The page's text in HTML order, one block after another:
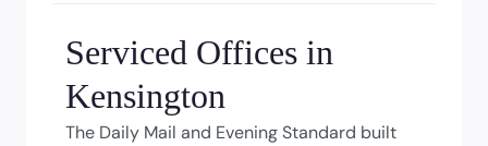
Serviced Offices in
Kensington
The Daily Mail and Evening Standard built